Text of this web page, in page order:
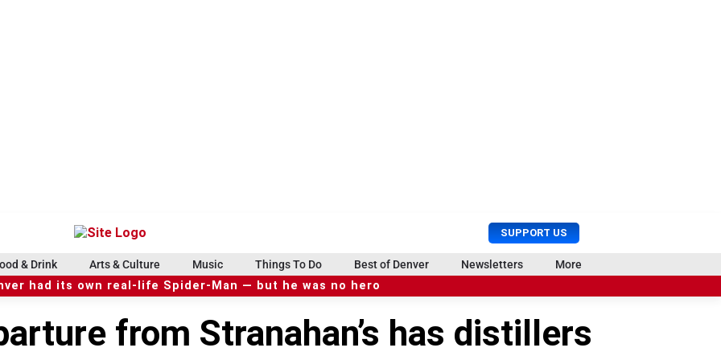
SUPPORT US
U
s
e
r
n
u
r
c
& Drink Arts & Culture Music Things To Do Best of Denver Newsletters More
had its own real-life Spider-Man — but he was no hero
from Stranahan’s has distillers